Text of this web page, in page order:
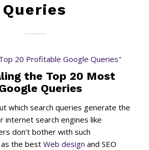
Queries
the Top 20 Most
Queries
which search queries generate the
internet search engines like
don’t bother with such
the best Web design and SEO